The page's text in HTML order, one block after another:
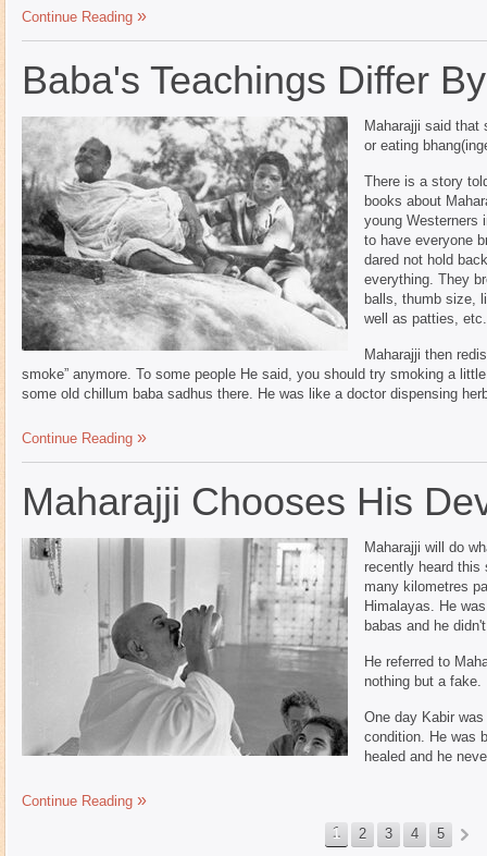
Continue Reading
Baba's Teachings Differ
Maharajji said that
or eating
There is a story
books about
young Westerners
to have everyone
dared not hold
everything. They
balls, thumb size,
well as patties,
Maharajji then
smoke” anymore. To some people He said, you should try smoking a
some old chillum baba sadhus there. He was like a doctor dispensing
Continue Reading
Maharajji Chooses His
Maharajji will do
recently heard this
many kilometres
Himalayas. He
babas and he
He referred to
nothing but a fake.
One day Kabir
condition. He was
healed and he
Continue Reading
1
2 3 4 5